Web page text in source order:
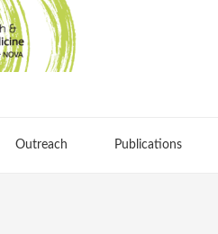
Outreach Publications